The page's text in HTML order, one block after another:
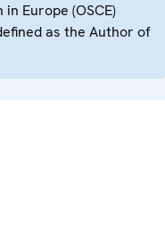
Europe (OSCE)
as the Author of